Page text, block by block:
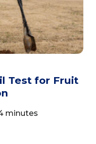
Test for Fruit
minutes